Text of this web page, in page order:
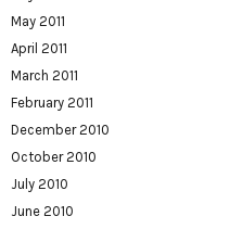
May 2011
April 2011
March 2011
February 2011
December 2010
October 2010
July 2010
June 2010